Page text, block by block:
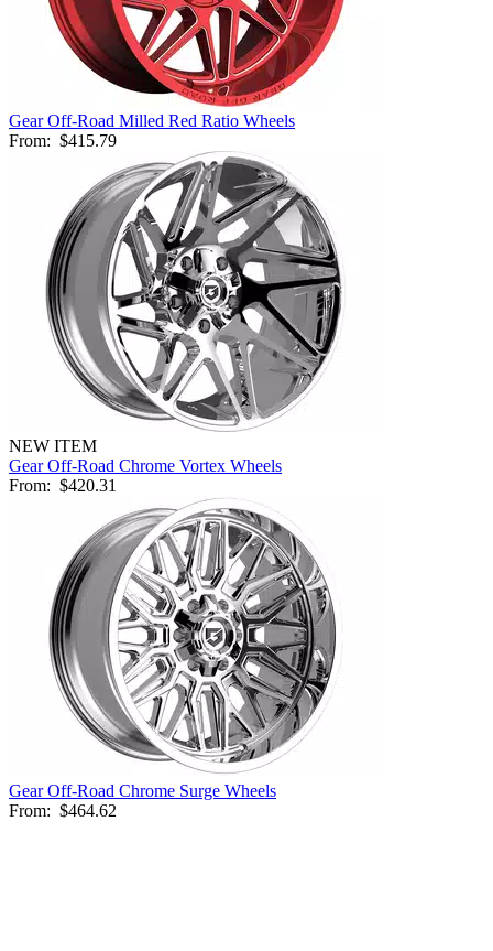
Gear Off-Road Milled Red Ratio Wheels
From: $415.79
NEW ITEM
Gear Off-Road Chrome Vortex Wheels
From: $420.31
Gear Off-Road Chrome Surge Wheels
From: $464.62